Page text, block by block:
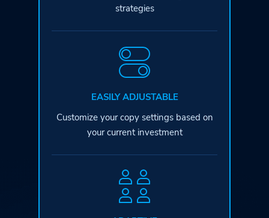
strategies
EASILY ADJUSTABLE
Customize your copy settings based on
your current investment